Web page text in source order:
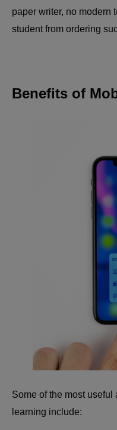
paper writer, no modern
student from ordering
Benefits of
Some of the most
learning include: